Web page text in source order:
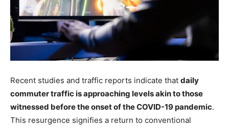
Recent studies and traffic reports indicate that daily
commuter traffic is approaching levels akin to those
witnessed before the onset of the COVID-19 pandemic.
This resurgence signifies a return to conventional